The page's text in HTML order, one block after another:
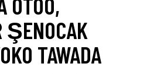
ŞENOCAK
TAWADA